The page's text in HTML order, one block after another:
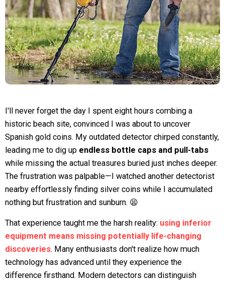
I'll never forget the day I spent eight hours combing a
historic beach site, convinced I was about to uncover
Spanish gold coins. My outdated detector chirped constantly,
leading me to dig up endless bottle caps and pull-tabs
while missing the actual treasures buried just inches deeper.
The frustration was palpable—I watched another detectorist
nearby effortlessly finding silver coins while I accumulated
nothing but frustration and sunburn. 😫
That experience taught me the harsh reality: using inferior
equipment means missing potentially life-changing
discoveries. Many enthusiasts don't realize how much
technology has advanced until they experience the
difference firsthand. Modern detectors can distinguish